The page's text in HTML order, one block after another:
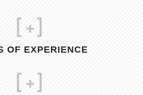
+]
OF EXPERIENCE
+]